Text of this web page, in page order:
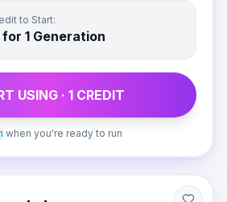
to Start:
for 1 Generation
USING · 1CREDIT
when you're ready to run